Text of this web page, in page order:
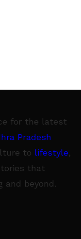
for the latest
Pradesh
to lifestyle,
that
and beyond.